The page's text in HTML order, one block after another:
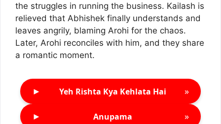
the struggles in running the business. Kailash is
relieved that Abhishek finally understands and
leaves angrily, blaming Arohi for the chaos.
Later, Arohi reconciles with him, and they share
a romantic moment.
► Yeh Rishta Kya Kehlata Hai »
► Anupama »